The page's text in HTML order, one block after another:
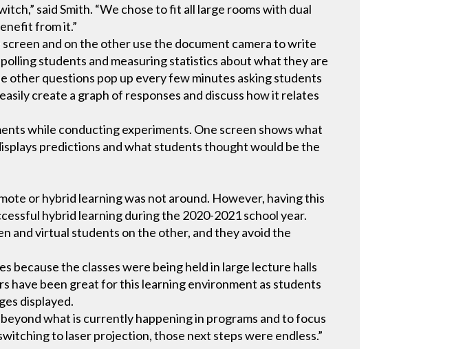
said Smith. “We chose to fit all large rooms with dual
from it.”
and on the other use the document camera to write
students and measuring statistics about what they are
other questions pop up every few minutes asking students
create a graph of responses and discuss how it relates
while conducting experiments. One screen shows what
predictions and what students thought would be the
or hybrid learning was not around. However, having this
hybrid learning during the 2020-2021 school year.
and virtual students on the other, and they avoid the
because the classes were being held in large lecture halls
have been great for this learning environment as students
displayed.
what is currently happening in programs and to focus
to laser projection, those next steps were endless.”